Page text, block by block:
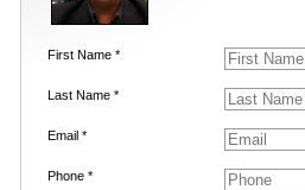
First Name *
Last Name *
Email *
Phone *